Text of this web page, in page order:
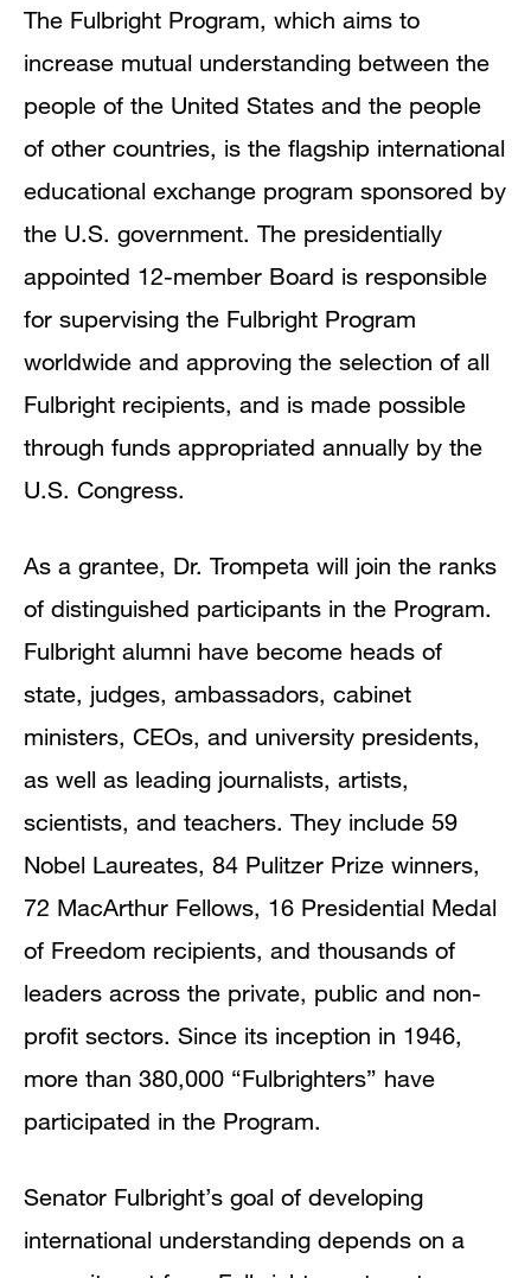
The Fulbright Program, which aims to
increase mutual understanding between the
people of the United States and the people
of other countries, is the flagship international
educational exchange program sponsored by
the U.S. government. The presidentially
appointed 12-member Board is responsible
for supervising the Fulbright Program
worldwide and approving the selection of all
Fulbright recipients, and is made possible
through funds appropriated annually by the
U.S. Congress.
As a grantee, Dr. Trompeta will join the ranks
of distinguished participants in the Program.
Fulbright alumni have become heads of
state, judges, ambassadors, cabinet
ministers, CEOs, and university presidents,
as well as leading journalists, artists,
scientists, and teachers. They include 59
Nobel Laureates, 84 Pulitzer Prize winners,
72 MacArthur Fellows, 16 Presidential Medal
of Freedom recipients, and thousands of
leaders across the private, public and non-
profit sectors. Since its inception in 1946,
more than 380,000 “Fulbrighters” have
participated in the Program.
Senator Fulbright’s goal of developing
international understanding depends on a